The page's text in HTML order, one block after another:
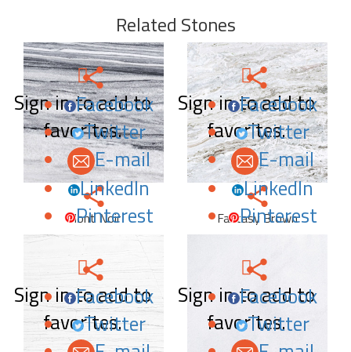
Related Stones
Sign in to add to
favorites.
Facebook
Twitter
E-mail
LinkedIn
Pinterest
Mont Noir
Sign in to add to
favorites.
Facebook
Twitter
E-mail
LinkedIn
Pinterest
Fantasy Brown
Sign in to add to
favorites.
Facebook
Twitter
Sign in to add to
favorites.
Facebook
Twitter